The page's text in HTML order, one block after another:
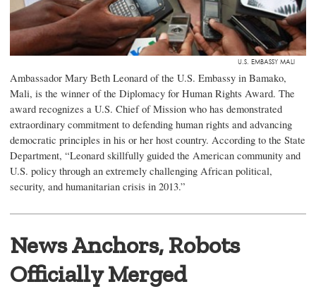
U.S. EMBASSY MALI
Ambassador Mary Beth Leonard of the U.S. Embassy in Bamako,
Mali, is the winner of the Diplomacy for Human Rights Award. The
award recognizes a U.S. Chief of Mission who has demonstrated
extraordinary commitment to defending human rights and advancing
democratic principles in his or her host country. According to the State
Department, “Leonard skillfully guided the American community and
U.S. policy through an extremely challenging African political,
security, and humanitarian crisis in 2013.”
News Anchors, Robots
Officially Merged